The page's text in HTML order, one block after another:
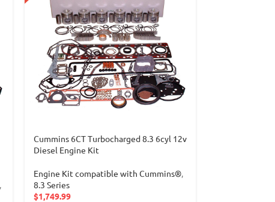
Cummins 6CT Turbocharged 8.3 6cyl 12v
Diesel Engine Kit
Engine Kit compatible with Cummins®,
8.3 Series
$1,749.99